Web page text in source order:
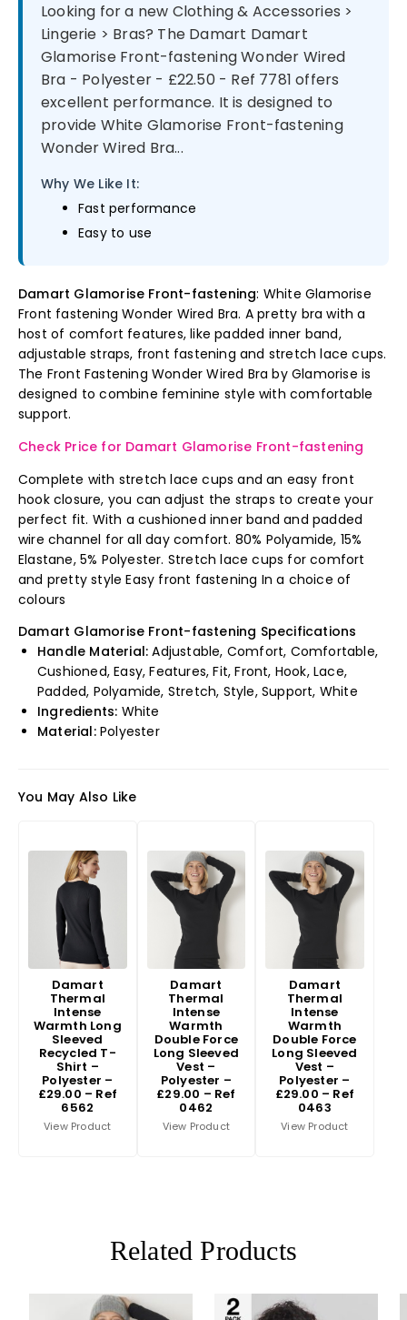
Looking for a new Clothing & Accessories >
Lingerie > Bras? The Damart Damart
Glamorise Front-fastening Wonder Wired
Bra - Polyester - £22.50 - Ref 7781 offers
excellent performance. It is designed to
provide White Glamorise Front-fastening
Wonder Wired Bra...
Why We Like It:
Fast performance
Easy to use
Damart Glamorise Front-fastening: White Glamorise
Front fastening Wonder Wired Bra. A pretty bra with a
host of comfort features, like padded inner band,
adjustable straps, front fastening and stretch lace cups.
The Front Fastening Wonder Wired Bra by Glamorise is
designed to combine feminine style with comfortable
support.
Check Price for Damart Glamorise Front-fastening
Complete with stretch lace cups and an easy front
hook closure, you can adjust the straps to create your
perfect fit. With a cushioned inner band and padded
wire channel for all day comfort. 80% Polyamide, 15%
Elastane, 5% Polyester. Stretch lace cups for comfort
and pretty style Easy front fastening In a choice of
colours
Damart Glamorise Front-fastening Specifications
Handle Material: Adjustable, Comfort, Comfortable,
Cushioned, Easy, Features, Fit, Front, Hook, Lace,
Padded, Polyamide, Stretch, Style, Support, White
Ingredients: White
Material:Polyester
You May Also Like
Damart
Thermal
Intense
Warmth Long
Sleeved
Recycled T-
Shirt –
Polyester –
£29.00 – Ref
6562
View Product
Damart
Thermal
Intense
Warmth
Double Force
Long Sleeved
Vest –
Polyester –
£29.00 – Ref
0462
View Product
Damart
Thermal
Intense
Warmth
Double Force
Long Sleeved
Vest –
Polyester –
£29.00 – Ref
0463
View Product
Related Products